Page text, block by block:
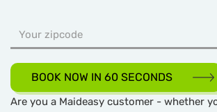
BOOK NOW IN 60 SECONDS
Are you a Maideasy customer - whether